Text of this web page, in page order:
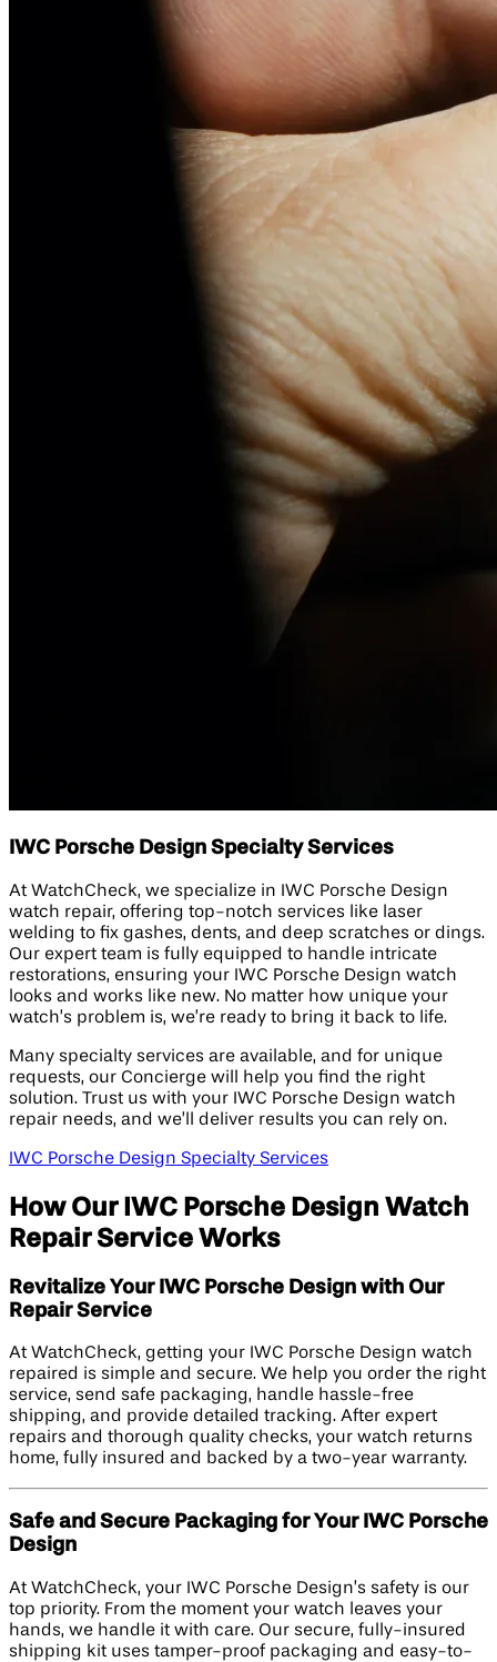
IWC Porsche Design Specialty Services
At WatchCheck, we specialize in IWC Porsche Design
watch repair, offering top-notch services like laser
welding to fix gashes, dents, and deep scratches or dings.
Our expert team is fully equipped to handle intricate
restorations, ensuring your IWC Porsche Design watch
looks and works like new. No matter how unique your
watch’s problem is, we’re ready to bring it back to life.
Many specialty services are available, and for unique
requests, our Concierge will help you find the right
solution. Trust us with your IWC Porsche Design watch
repair needs, and we’ll deliver results you can rely on.
IWC Porsche Design Specialty Services
How Our IWC Porsche Design Watch
Repair Service Works
Revitalize Your IWC Porsche Design with Our
Repair Service
At WatchCheck, getting your IWC Porsche Design watch
repaired is simple and secure. We help you order the right
service, send safe packaging, handle hassle-free
shipping, and provide detailed tracking. After expert
repairs and thorough quality checks, your watch returns
home, fully insured and backed by a two-year warranty.
Safe and Secure Packaging for Your IWC Porsche
Design
At WatchCheck, your IWC Porsche Design’s safety is our
top priority. From the moment your watch leaves your
hands, we handle it with care. Our secure, fully-insured
shipping kit uses tamper-proof packaging and easy-to-